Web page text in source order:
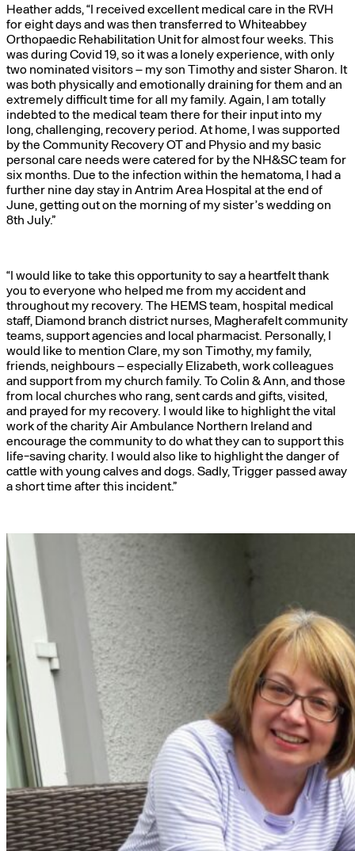
Heather adds, “I received excellent medical care in the RVH
for eight days and was then transferred to Whiteabbey
Orthopaedic Rehabilitation Unit for almost four weeks. This
was during Covid 19, so it was a lonely experience, with only
two nominated visitors – my son Timothy and sister Sharon. It
was both physically and emotionally draining for them and an
extremely difficult time for all my family. Again, I am totally
indebted to the medical team there for their input into my
long, challenging, recovery period. At home, I was supported
by the Community Recovery OT and Physio and my basic
personal care needs were catered for by the NH&SC team for
six months. Due to the infection within the hematoma, I had a
further nine day stay in Antrim Area Hospital at the end of
June, getting out on the morning of my sister’s wedding on
8th July.”
“I would like to take this opportunity to say a heartfelt thank
you to everyone who helped me from my accident and
throughout my recovery. The HEMS team, hospital medical
staff, Diamond branch district nurses, Magherafelt community
teams, support agencies and local pharmacist. Personally, I
would like to mention Clare, my son Timothy, my family,
friends, neighbours – especially Elizabeth, work colleagues
and support from my church family. To Colin & Ann, and those
from local churches who rang, sent cards and gifts, visited,
and prayed for my recovery. I would like to highlight the vital
work of the charity Air Ambulance Northern Ireland and
encourage the community to do what they can to support this
life-saving charity. I would also like to highlight the danger of
cattle with young calves and dogs. Sadly, Trigger passed away
a short time after this incident.”